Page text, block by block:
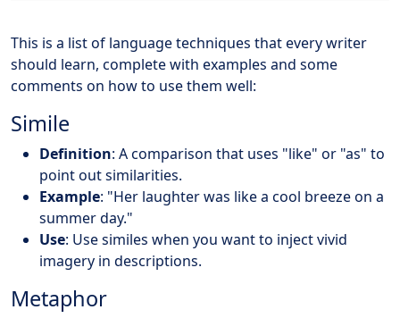
This is a list of language techniques that every writer
should learn, complete with examples and some
comments on how to use them well:
Simile
Definition: A comparison that uses "like" or "as" to
point out similarities.
Example: "Her laughter was like a cool breeze on a
summer day."
Use: Use similes when you want to inject vivid
imagery in descriptions.
Metaphor